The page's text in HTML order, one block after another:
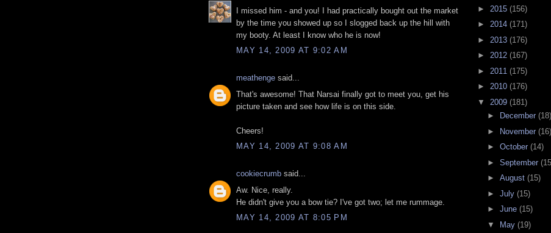
I missed him - and you! I had practically bought out the market
by the time you showed up so I slogged back up the hill with
my booty. At least I know who he is now!
MAY 14, 2009 AT 9:02 AM
meathenge said...
That's awesome! That Narsai finally got to meet you, get his
picture taken and see how life is on this side.
Cheers!
MAY 14, 2009 AT 9:08 AM
cookiecrumb said...
Aw. Nice, really.
He didn't give you a bow tie? I've got two; let me rummage.
MAY 14, 2009 AT 8:05 PM
► 2015 (156)
► 2014 (171)
► 2013 (176)
► 2012 (167)
► 2011 (175)
► 2010 (176)
▼ 2009 (181)
►
December (18)
► November (16)
► October (14)
► September
► August (15)
► July (15)
► June (15)
▼ May (19)